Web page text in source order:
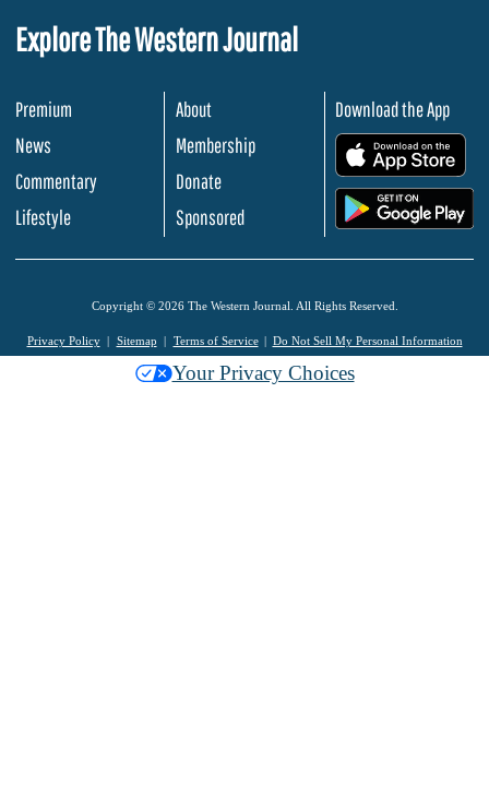
Explore The Western Journal
Premium
News
Commentary
Lifestyle
About
Membership
Donate
Sponsored
Download the App
Copyright © 2026 The Western Journal. All Rights Reserved.
Privacy Policy Sitemap Terms of Service Do Not Sell My Personal Information
Your Privacy Choices